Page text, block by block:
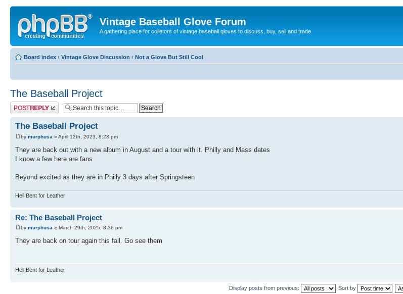
Vintage Baseball Glove Forum
A gathering place for colletors of vintage baseball gloves to discuss, buy, sell and trade
Board index ‹ Vintage Glove Discussion ‹ Not a Glove But Still Cool
The Baseball Project
Post a reply
The Baseball Project
by murphusa » April 12th, 2023, 8:23 pm
They are back out with a new album in August and a tour with it. Philly and Mass dates
I know a few here are fans
Beyond excited as they are in Philly 3 days after Springsteen
Hell Bent for Leather
Re: The Baseball Project
by murphusa » March 29th, 2025, 8:36 pm
They are back on tour again this fall. Go see them
Hell Bent for Leather
Display posts from previous: Sort by